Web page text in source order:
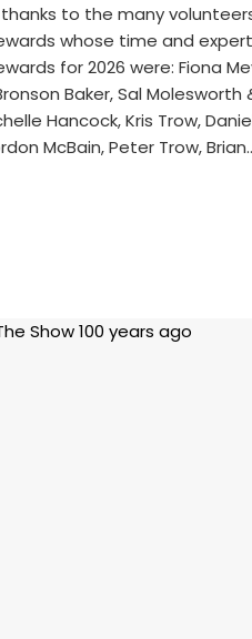
to the many
whose time and
for 2026 were: Fiona
Baker, Sal Molesworth
Hancock, Kris Trow,
McBain, Peter Trow,